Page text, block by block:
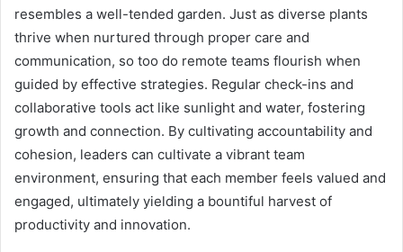
resembles a well-tended garden. Just as diverse plants
thrive when nurtured through proper care and
communication, so too do remote teams flourish when
guided by effective strategies. Regular check-ins and
collaborative tools act like sunlight and water, fostering
growth and connection. By cultivating accountability and
cohesion, leaders can cultivate a vibrant team
environment, ensuring that each member feels valued and
engaged, ultimately yielding a bountiful harvest of
productivity and innovation.